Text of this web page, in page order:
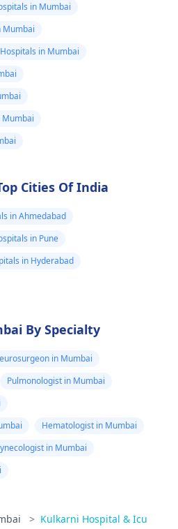
in Mumbai
Mumbai
in Mumbai
Cities Of India
in Ahmedabad
in Pune
in Hyderabad
By Specialty
in Mumbai
Pulmonologist in Mumbai
Hematologist in Mumbai
in Mumbai
> Kulkarni Hospital & Icu